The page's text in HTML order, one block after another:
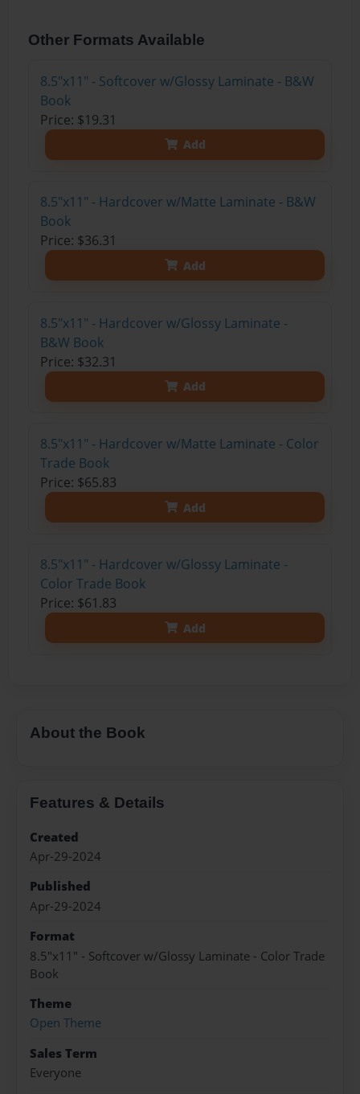
Other Formats Available
8.5"x11" - Softcover w/Glossy Laminate - B&W
Book
Price: $19.31
Add
8.5"x11" - Hardcover w/Matte Laminate - B&W
Book
Price: $36.31
Add
8.5"x11" - Hardcover w/Glossy Laminate -
B&W Book
Price: $32.31
Add
8.5"x11" - Hardcover w/Matte Laminate - Color
Trade Book
Price: $65.83
Add
8.5"x11" - Hardcover w/Glossy Laminate -
Color Trade Book
Price: $61.83
Add
About the Book
Features & Details
Created
Apr-29-2024
Published
Apr-29-2024
Format
8.5"x11" - Softcover w/Glossy Laminate - Color Trade
Book
Theme
Open Theme
Sales Term
Everyone